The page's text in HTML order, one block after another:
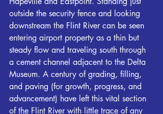
outside the security fence and looking
downstream the Flint River can be seen
entering airport property as a thin but
steady flow and traveling south through
a cement channel adjacent to the Delta
Museum. A century of grading, filling,
and paving (for growth, progress, and
advancement) have left this vital section
of the Flint River with little trace of any